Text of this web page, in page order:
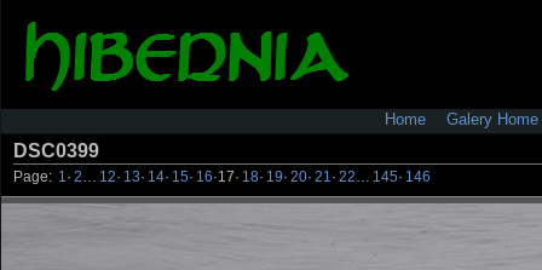
Home Galery Home
DSC0399
Page: 1 · 2 12· 13· 14· 15· 16·17· 18· 19· 20· 21 · 22 145· 146